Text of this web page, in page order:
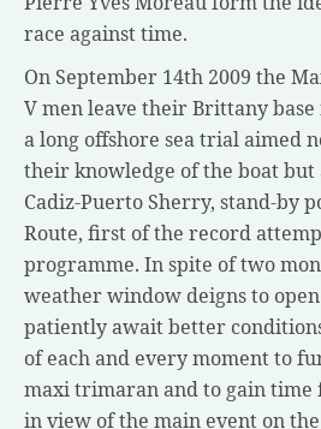
race against time.
On September 14th 2009 the
V men leave their Brittany
a long offshore sea trial aimed
their knowledge of the boat
Cadiz-Puerto Sherry, stand-by
Route, first of the record
programme. In spite of two
weather window deigns to
patiently await better
of each and every moment to
maxi trimaran and to gain
in view of the main event on